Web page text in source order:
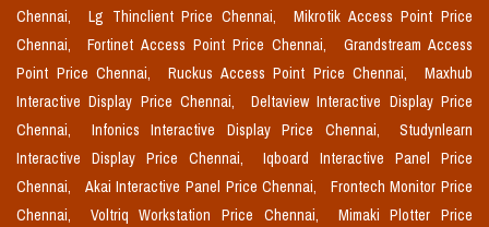
Chennai,
Lg Thinclient Price Chennai,
Mikrotik Access Point Price
Chennai,
Fortinet Access Point Price Chennai,
Grandstream Access
Point Price Chennai,
Ruckus Access Point Price Chennai,
Maxhub
Interactive Display Price Chennai,
Deltaview Interactive Display Price
Chennai,
Infonics Interactive Display Price Chennai,
Studynlearn
Interactive Display Price Chennai,
Iqboard Interactive Panel Price
Chennai,
Akai Interactive Panel Price Chennai,
Frontech Monitor Price
Chennai,
Voltriq Workstation Price Chennai,
Mimaki Plotter Price